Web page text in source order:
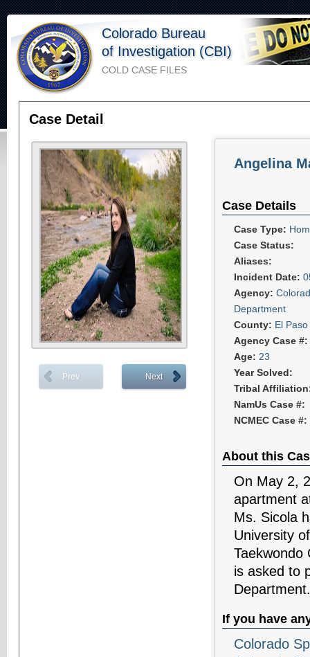
Colorado Bureau
of Investigation (CBI)
COLD CASE FILES
Case Detail
Prev Next
Angelina
Case Details
Case Type:
Case Status:
Aliases:
Incident Date:
Agency:
Department
County: El Paso
Agency Case #:
Age: 23
Year Solved:
Tribal
NamUs Case #:
NCMEC Case #:
About this
On May 2,
apartment
Ms. Sicola
University
Taekwondo
is asked to
Department.
If you have
Colorado